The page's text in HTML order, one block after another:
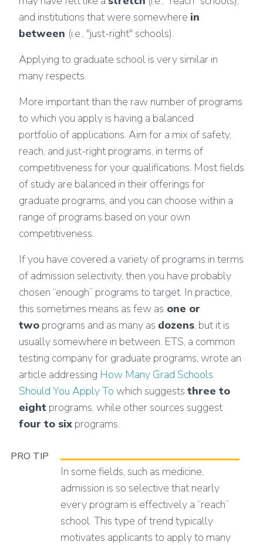
and institutions that were somewhere in
between (i.e., "just-right" schools).
Applying to graduate school is very similar in
many respects.
More important than the raw number of programs
to which you apply is having a balanced
portfolio of applications. Aim for a mix of safety,
reach, and just-right programs, in terms of
competitiveness for your qualifications. Most fields
of study are balanced in their offerings for
graduate programs, and you can choose within a
range of programs based on your own
competitiveness.
If you have covered a variety of programs in terms
of admission selectivity, then you have probably
chosen “enough” programs to target. In practice,
this sometimes means as few as one or
twoprograms and as many as dozens, but it is
usually somewhere in between. ETS, a common
testing company for graduate programs, wrote an
article addressing How Many Grad Schools
Should You Apply To which suggests three to
eightprograms, while other sources suggest
four to sixprograms.
PRO TIP
In some fields, such as medicine,
admission is so selective that nearly
every program is effectively a “reach”
school. This type of trend typically
motivates applicants to apply to many